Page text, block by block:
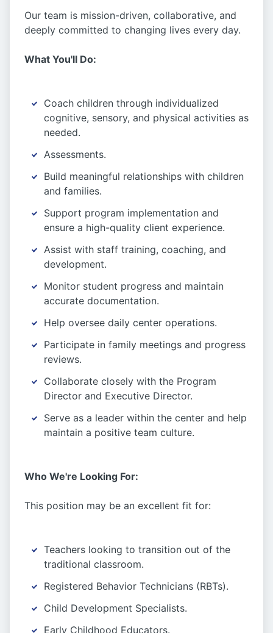
Our team is mission-driven, collaborative, and
deeply committed to changing lives every day.
What You'll Do:
Coach children through individualized
cognitive, sensory, and physical activities as
needed.
Assessments.
Build meaningful relationships with children
and families.
Support program implementation and
ensure a high-quality client experience.
Assist with staff training, coaching, and
development.
Monitor student progress and maintain
accurate documentation.
Help oversee daily center operations.
Participate in family meetings and progress
reviews.
Collaborate closely with the Program
Director and Executive Director.
Serve as a leader within the center and help
maintain a positive team culture.
Who We're Looking For:
This position may be an excellent fit for:
Teachers looking to transition out of the
traditional classroom.
Registered Behavior Technicians (RBTs).
Child Development Specialists.
Early Childhood Educators.